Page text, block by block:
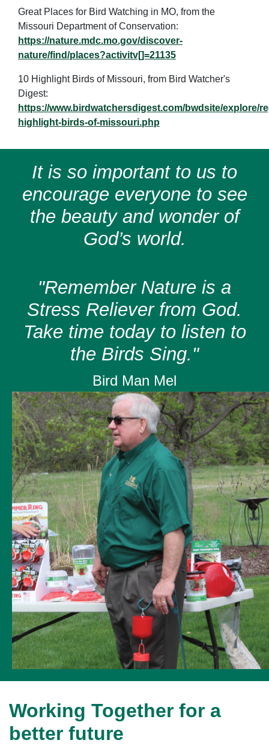
Great Places for Bird Watching in MO, from the
Missouri Department of Conservation:
https://nature.mdc.mo.gov/discover-
nature/find/places?activitv[]=21135
10 Highlight Birds of Missouri, from Bird Watcher's
Digest:
https://www.birdwatchersdigest.com/bwdsite/explore/
highlight-birds-of-missouri.php
It is so important to us to
encourage everyone to see
the beauty and wonder of
God’s world.
"Remember Nature is a
Stress Reliever from God.
Take time today to listen to
the Birds Sing."
Bird Man Mel
Working Together for a
better future